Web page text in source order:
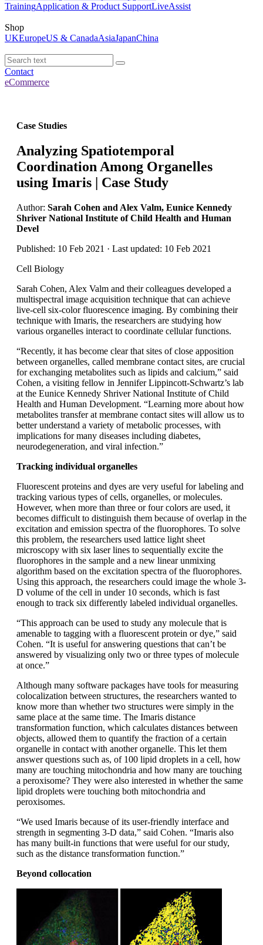
TrainingApplication & Product SupportLiveAssist
Shop
UKEuropeUS & CanadaAsiaJapanChina
Contact
eCommerce
Case Studies
Analyzing Spatiotemporal
Coordination Among Organelles
using Imaris | Case Study
Author: Sarah Cohen and Alex Valm, Eunice Kennedy
Shriver National Institute of Child Health and Human
Devel
Published: 10 Feb 2021 · Last updated: 10 Feb 2021
Cell Biology
Sarah Cohen, Alex Valm and their colleagues developed a
multispectral image acquisition technique that can achieve
live-cell six-color fluorescence imaging. By combining their
technique with Imaris, the researchers are studying how
various organelles interact to coordinate cellular functions.
“Recently, it has become clear that sites of close apposition
between organelles, called membrane contact sites, are crucial
for exchanging metabolites such as lipids and calcium,” said
Cohen, a visiting fellow in Jennifer Lippincott-Schwartz’s lab
at the Eunice Kennedy Shriver National Institute of Child
Health and Human Development. “Learning more about how
metabolites transfer at membrane contact sites will allow us to
better understand a variety of metabolic processes, with
implications for many diseases including diabetes,
neurodegeneration, and viral infection.”
Tracking individual organelles
Fluorescent proteins and dyes are very useful for labeling and
tracking various types of cells, organelles, or molecules.
However, when more than three or four colors are used, it
becomes difficult to distinguish them because of overlap in the
excitation and emission spectra of the fluorophores. To solve
this problem, the researchers used lattice light sheet
microscopy with six laser lines to sequentially excite the
fluorophores in the sample and a new linear unmixing
algorithm based on the excitation spectra of the fluorophores.
Using this approach, the researchers could image the whole 3-
D volume of the cell in under 10 seconds, which is fast
enough to track six differently labeled individual organelles.
“This approach can be used to study any molecule that is
amenable to tagging with a fluorescent protein or dye,” said
Cohen. “It is useful for answering questions that can’t be
answered by visualizing only two or three types of molecule
at once.”
Although many software packages have tools for measuring
colocalization between structures, the researchers wanted to
know more than whether two structures were simply in the
same place at the same time. The Imaris distance
transformation function, which calculates distances between
objects, allowed them to quantify the fraction of a certain
organelle in contact with another organelle. This let them
answer questions such as, of 100 lipid droplets in a cell, how
many are touching mitochondria and how many are touching
a peroxisome? They were also interested in whether the same
lipid droplets were touching both mitochondria and
peroxisomes.
“We used Imaris because of its user-friendly interface and
strength in segmenting 3-D data,” said Cohen. “Imaris also
has many built-in functions that were useful for our study,
such as the distance transformation function.”
Beyond collocation